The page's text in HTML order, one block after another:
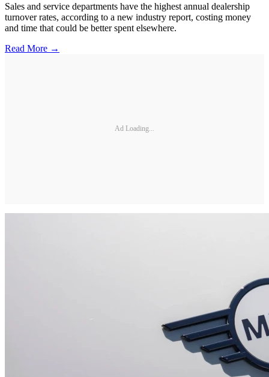
Sales and service departments have the highest annual dealership
turnover rates, according to a new industry report, costing money
and time that could be better spent elsewhere.
Read More →
Ad Loading...